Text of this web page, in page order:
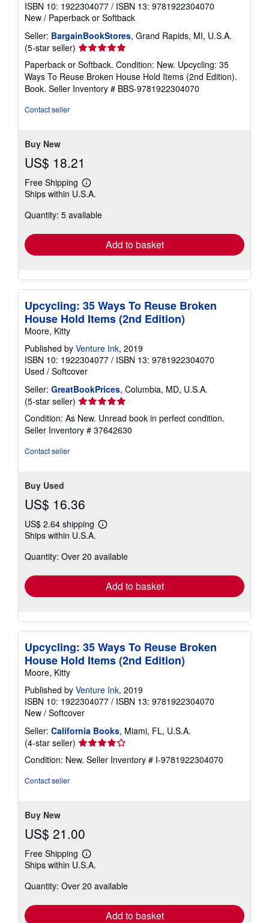
ISBN 10: 1922304077 / ISBN 13: 9781922304070
New / Paperback or Softback
Seller: BargainBookStores, Grand Rapids, MI, U.S.A.
(5-star seller) Seller
rating
5
out
of
Paperback or Softback. Condition: New. Upcycling: 35
Ways To Reuse Broken House Hold Items (2nd Edition).
Book. Seller Inventory # BBS-9781922304070
Contact seller
Buy New
US$ 18.21
Free Shipping
Learn
more
shipping
Ships within U.S.A.
Quantity: 5 available
Add to basket
Upcycling: 35 Ways To Reuse Broken
House Hold Items (2nd Edition)
Moore, Kitty
Published by Venture Ink, 2019
ISBN 10: 1922304077 / ISBN 13: 9781922304070
Used / Softcover
Seller: GreatBookPrices, Columbia, MD, U.S.A.
(5-star seller) Seller
rating
5
out
Condition: As New. Unread book in perfect condition.
Seller Inventory # 37642630
Contact seller
Buy Used
US$ 16.36
US$ 2.64 shipping
Learn
shipping
Ships within U.S.A.
Quantity: Over 20 available
Add to basket
Upcycling: 35 Ways To Reuse Broken
House Hold Items (2nd Edition)
Moore, Kitty
Published by Venture Ink, 2019
ISBN 10: 1922304077 / ISBN 13: 9781922304070
New / Softcover
Seller: California Books, Miami, FL, U.S.A.
(4-star seller) Seller
rating
4
Condition: New. Seller Inventory # I-9781922304070
Contact seller
Buy New
US$ 21.00
Free Shipping
Learn
more
shipping
Ships within U.S.A.
Quantity: Over 20 available
Add to basket